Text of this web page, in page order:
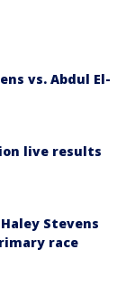
vs. Abdul El-
live results
Stevens
race